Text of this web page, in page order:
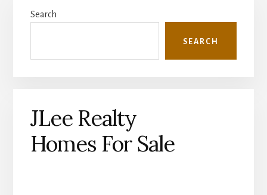
Sidebar
Search
SEARCH
JLee Realty
Homes For Sale